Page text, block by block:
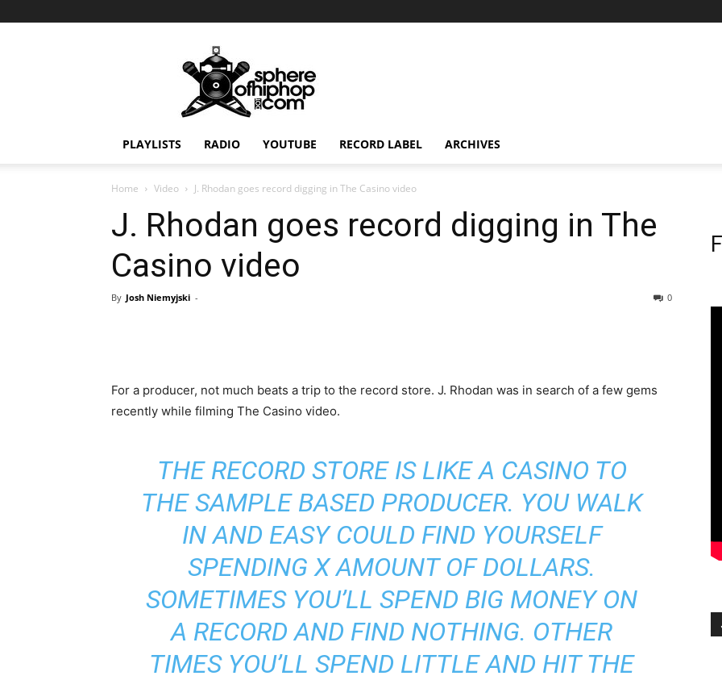
PLAYLISTS RADIO YOUTUBE RECORD LABEL ARCHIVES
Home Video J. Rhodan goes record digging in The Casino video
J. Rhodan goes record digging in The
Casino video
By Josh Niemyjski - 0
For a producer, not much beats a trip to the record store. J. Rhodan was in search of a few gems
recently while filming The Casino video.
THE RECORD STORE IS LIKE A CASINO TO
THE SAMPLE BASED PRODUCER. YOU WALK
IN AND EASY COULD FIND YOURSELF
SPENDING X AMOUNT OF DOLLARS.
SOMETIMES YOU’LL SPEND BIG MONEY ON
A RECORD AND FIND NOTHING. OTHER
TIMES YOU’LL SPEND LITTLE AND HIT THE